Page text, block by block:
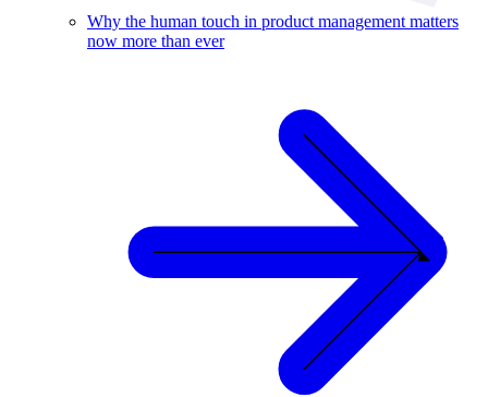
Why the human touch in product management matters
now more than ever